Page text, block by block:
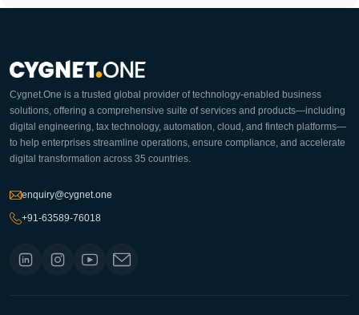
Cygnet.One is a trusted global provider of technology-enabled business
solutions, offering a comprehensive suite of services and products—including
digital engineering, tax technology, automation, cloud, and fintech platforms—
to help enterprises streamline operations, ensure compliance, and accelerate
digital transformation across 35 countries.
enquiry@cygnet.one
+91-63589-76018